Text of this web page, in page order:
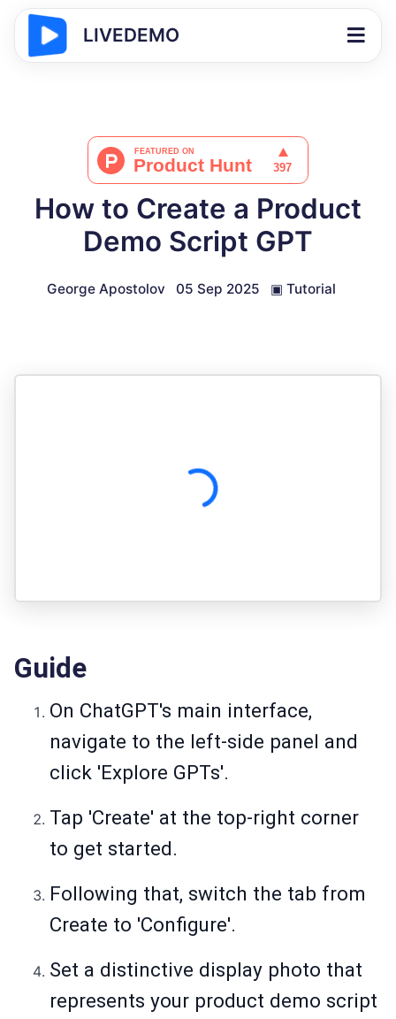
LIVEDEMO
How to Create a Product
Demo Script GPT
George Apostolov 05 Sep 2025 ▣ Tutorial
Guide
On ChatGPT's main interface,
navigate to the left-side panel and
click 'Explore GPTs'.
Tap 'Create' at the top-right corner
to get started.
Following that, switch the tab from
Create to 'Configure'.
Set a distinctive display photo that
represents your product demo script